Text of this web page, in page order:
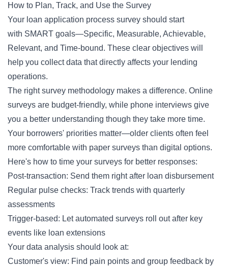
How to Plan, Track, and Use the Survey
Your loan application process survey should start
with SMART goals—Specific, Measurable, Achievable,
Relevant, and Time-bound. These clear objectives will
help you collect data that directly affects your lending
operations.
The right survey methodology makes a difference. Online
surveys are budget-friendly, while phone interviews give
you a better understanding though they take more time.
Your borrowers' priorities matter—older clients often feel
more comfortable with paper surveys than digital options.
Here's how to time your surveys for better responses:
Post-transaction: Send them right after loan disbursement
Regular pulse checks: Track trends with quarterly
assessments
Trigger-based: Let automated surveys roll out after key
events like loan extensions
Your data analysis should look at:
Customer's view: Find pain points and group feedback by